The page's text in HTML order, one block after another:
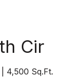
Cir
4,500 Sq.Ft.